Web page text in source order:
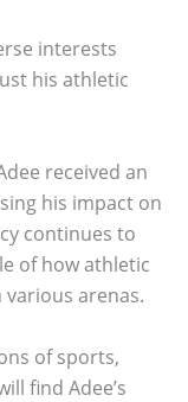
interests
his athletic
received an
his impact on
continues to
of how athletic
arenas.
of sports,
find Adee’s